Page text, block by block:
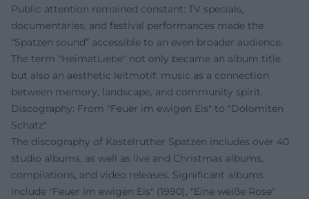
Public attention remained constant: TV specials,
documentaries, and festival performances made the
“Spatzen sound” accessible to an even broader audience.
The term "HeimatLiebe" not only became an album title
but also an aesthetic leitmotif: music as a connection
between memory, landscape, and community spirit.
Discography: From "Feuer im ewigen Eis" to "Dolomiten
Schatz"
The discography of Kastelruther Spatzen includes over 40
studio albums, as well as live and Christmas albums,
compilations, and video releases. Significant albums
include "Feuer im ewigen Eis" (1990), "Eine weiße Rose"